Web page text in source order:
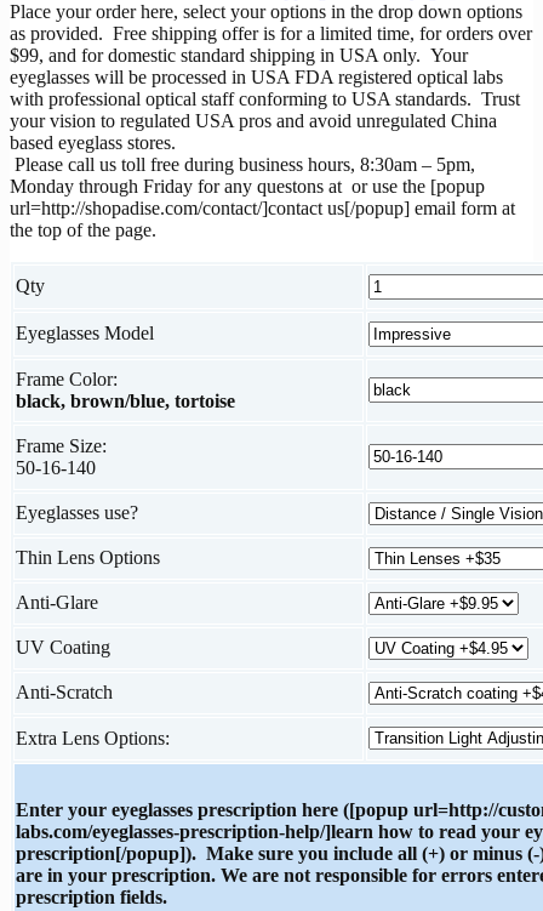
Place your order here, select your options in the drop down options
as provided. Free shipping offer is for a limited time, for orders over
$99, and for domestic standard shipping in USA only. Your
eyeglasses will be processed in USA FDA registered optical labs
with professional optical staff conforming to USA standards. Trust
your vision to regulated USA pros and avoid unregulated China
based eyeglass stores.
Please call us toll free during business hours, 8:30am – 5pm,
Monday through Friday for any questons at or use the [popup
url=http://shopadise.com/contact/]contact us[/popup] email form at
the top of the page.
Qty
Eyeglasses Model
Frame Color:
black, brown/blue, tortoise
Frame Size:
50-16-140
Eyeglasses use?
Thin Lens Options
Anti-Glare
UV Coating
Anti-Scratch
Extra Lens Options:
Enter your eyeglasses prescription here ([popup url=http://
labs.com/eyeglasses-prescription-help/]learn how to read your
prescription[/popup]). Make sure you include all (+) or minus (-
are in your prescription. We are not responsible for errors
prescription fields.